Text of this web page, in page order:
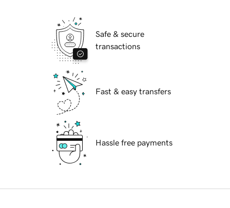
Safe & secure
transactions
Fast & easy transfers
Hassle free payments